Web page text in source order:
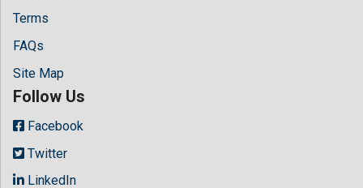
Terms
FAQs
Site Map
Follow Us
Facebook
Twitter
LinkedIn